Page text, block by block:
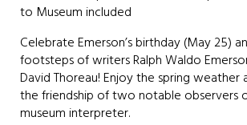
to Museum included
Celebrate Emerson’s birthday (May 25)
footsteps of writers Ralph Waldo
David Thoreau! Enjoy the spring weather
the friendship of two notable observers
museum interpreter.